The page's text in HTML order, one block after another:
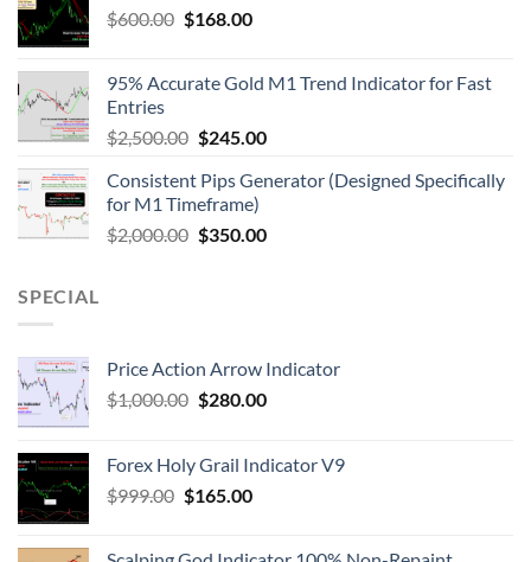
$600.00 $168.00
95% Accurate Gold M1 Trend Indicator for Fast
Entries
$2,500.00 $245.00
Consistent Pips Generator (Designed Specifically
for M1 Timeframe)
$2,000.00 $350.00
SPECIAL
Price Action Arrow Indicator
$1,000.00 $280.00
Forex Holy Grail Indicator V9
$999.00 $165.00